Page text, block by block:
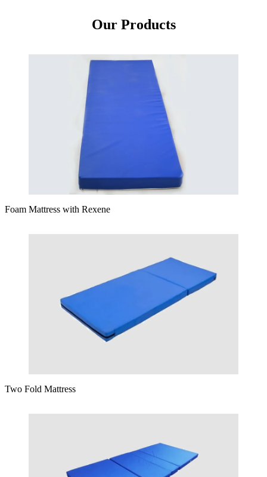
Our Products
Foam Mattress with Rexene
Two Fold Mattress